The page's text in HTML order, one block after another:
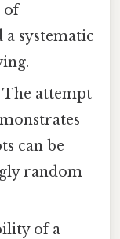
of
a systematic
The attempt
can be
random
of a